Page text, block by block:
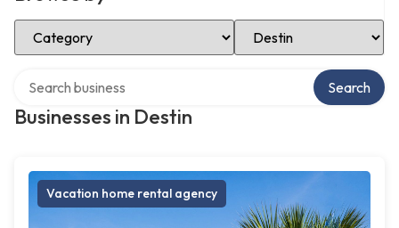
Select Category Select Location
Businesses in Destin
Search
Vacation home rental agency